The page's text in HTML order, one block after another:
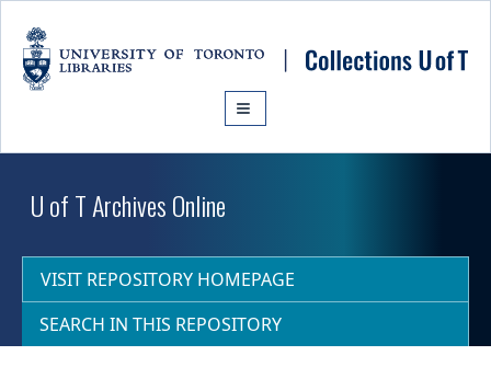
U of T Archives Online
VISIT REPOSITORY HOMEPAGE
SEARCH IN THIS REPOSITORY